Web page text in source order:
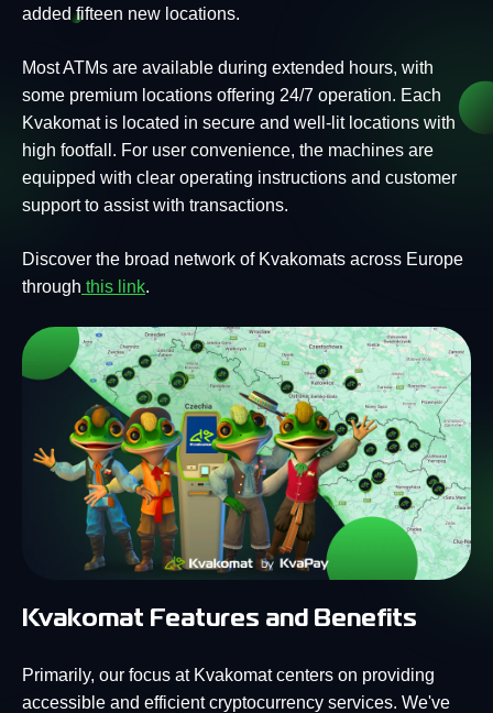
added fifteen new locations.
Most ATMs are available during extended hours, with
some premium locations offering 24/7 operation. Each
Kvakomat is located in secure and well-lit locations with
high footfall. For user convenience, the machines are
equipped with clear operating instructions and customer
support to assist with transactions.
Discover the broad network of Kvakomats across Europe
through this link.
Kvakomat Features and Benefits
Primarily, our focus at Kvakomat centers on providing
accessible and efficient cryptocurrency services. We've